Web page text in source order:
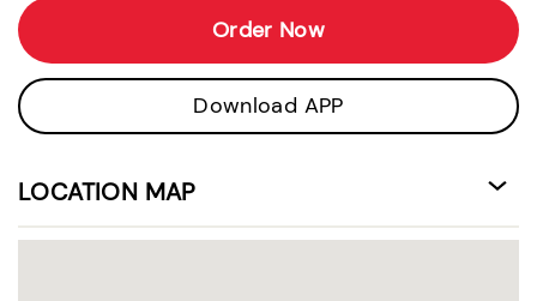
Order Now
Download APP
LOCATION MAP